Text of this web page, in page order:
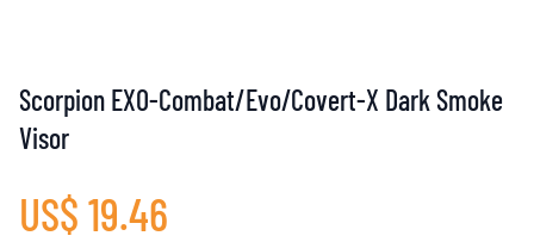
Scorpion EXO-Combat/Evo/Covert-X Dark Smoke
Visor
US$ 19.46